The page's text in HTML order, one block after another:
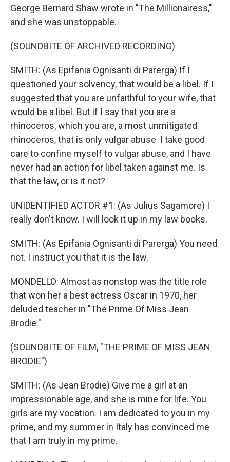
George Bernard Shaw wrote in "The Millionairess,"
and she was unstoppable.
(SOUNDBITE OF ARCHIVED RECORDING)
SMITH: (As Epifania Ognisanti di Parerga) If I
questioned your solvency, that would be a libel. If I
suggested that you are unfaithful to your wife, that
would be a libel. But if I say that you are a
rhinoceros, which you are, a most unmitigated
rhinoceros, that is only vulgar abuse. I take good
care to confine myself to vulgar abuse, and I have
never had an action for libel taken against me. Is
that the law, or is it not?
UNIDENTIFIED ACTOR #1: (As Julius Sagamore) I
really don't know. I will look it up in my law books.
SMITH: (As Epifania Ognisanti di Parerga) You need
not. I instruct you that it is the law.
MONDELLO: Almost as nonstop was the title role
that won her a best actress Oscar in 1970, her
deluded teacher in "The Prime Of Miss Jean
Brodie."
(SOUNDBITE OF FILM, "THE PRIME OF MISS JEAN
BRODIE")
SMITH: (As Jean Brodie) Give me a girl at an
impressionable age, and she is mine for life. You
girls are my vocation. I am dedicated to you in my
prime, and my summer in Italy has convinced me
that I am truly in my prime.